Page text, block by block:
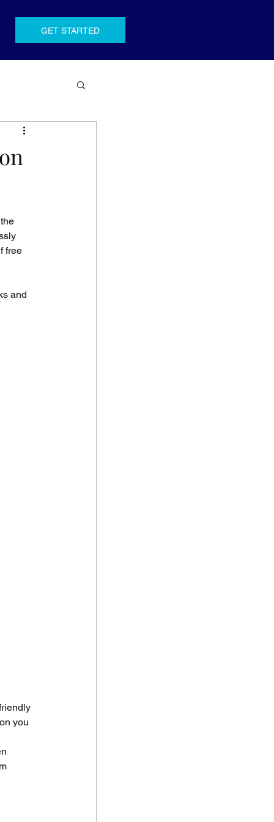
GET STARTED
free
and
you